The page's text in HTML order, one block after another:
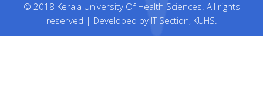
© 2018 Kerala University Of Health Sciences. All rights
reserved | Developed by IT Section, KUHS.